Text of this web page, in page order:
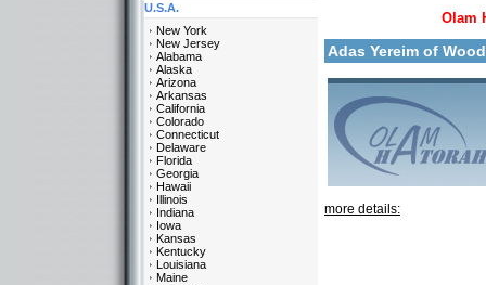
Olam
Adas Yereim of
more details:
U.S.A.
New York
New Jersey
Alabama
Alaska
Arizona
Arkansas
California
Colorado
Connecticut
Delaware
Florida
Georgia
Hawaii
Illinois
Indiana
Iowa
Kansas
Kentucky
Louisiana
Maine